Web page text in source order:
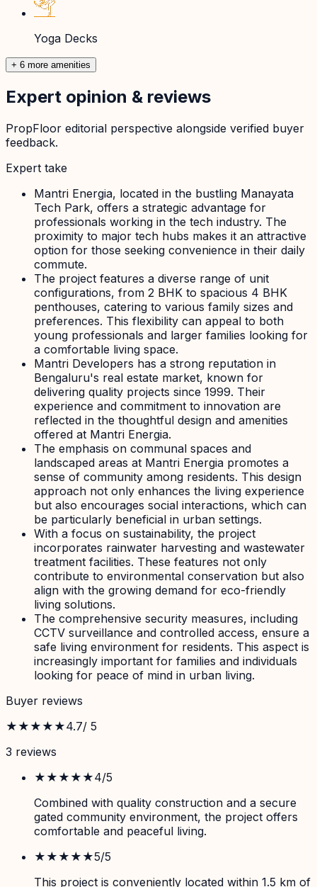
Yoga Decks
+ 6 more amenities
Expert opinion & reviews
PropFloor editorial perspective alongside verified buyer
feedback.
Expert take
Mantri Energia, located in the bustling Manayata
Tech Park, offers a strategic advantage for
professionals working in the tech industry. The
proximity to major tech hubs makes it an attractive
option for those seeking convenience in their daily
commute.
The project features a diverse range of unit
configurations, from 2 BHK to spacious 4 BHK
penthouses, catering to various family sizes and
preferences. This flexibility can appeal to both
young professionals and larger families looking for
a comfortable living space.
Mantri Developers has a strong reputation in
Bengaluru's real estate market, known for
delivering quality projects since 1999. Their
experience and commitment to innovation are
reflected in the thoughtful design and amenities
offered at Mantri Energia.
The emphasis on communal spaces and
landscaped areas at Mantri Energia promotes a
sense of community among residents. This design
approach not only enhances the living experience
but also encourages social interactions, which can
be particularly beneficial in urban settings.
With a focus on sustainability, the project
incorporates rainwater harvesting and wastewater
treatment facilities. These features not only
contribute to environmental conservation but also
align with the growing demand for eco-friendly
living solutions.
The comprehensive security measures, including
CCTV surveillance and controlled access, ensure a
safe living environment for residents. This aspect is
increasingly important for families and individuals
looking for peace of mind in urban living.
Buyer reviews
★★★★★4.7/ 5
3 reviews
★★★★ ★4/5
Combined with quality construction and a secure
gated community environment, the project offers
comfortable and peaceful living.
★★★★★5/5
This project is conveniently located within 1.5 km of